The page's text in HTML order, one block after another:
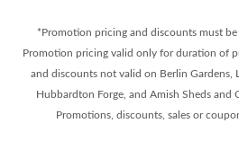
*Promotion pricing and discounts must
Promotion pricing valid only for duration of
and discounts not valid on Berlin Gardens,
Hubbardton Forge, and Amish Sheds and
Promotions, discounts, sales or